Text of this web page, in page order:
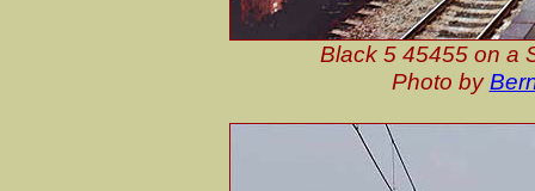
Black 5 45455 on a
Photo by